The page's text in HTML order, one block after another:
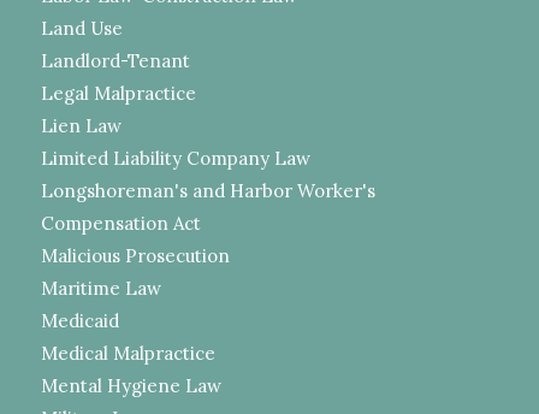
Land Use
Landlord-Tenant
Legal Malpractice
Lien Law
Limited Liability Company Law
Longshoreman's and Harbor Worker's
Compensation Act
Malicious Prosecution
Maritime Law
Medicaid
Medical Malpractice
Mental Hygiene Law